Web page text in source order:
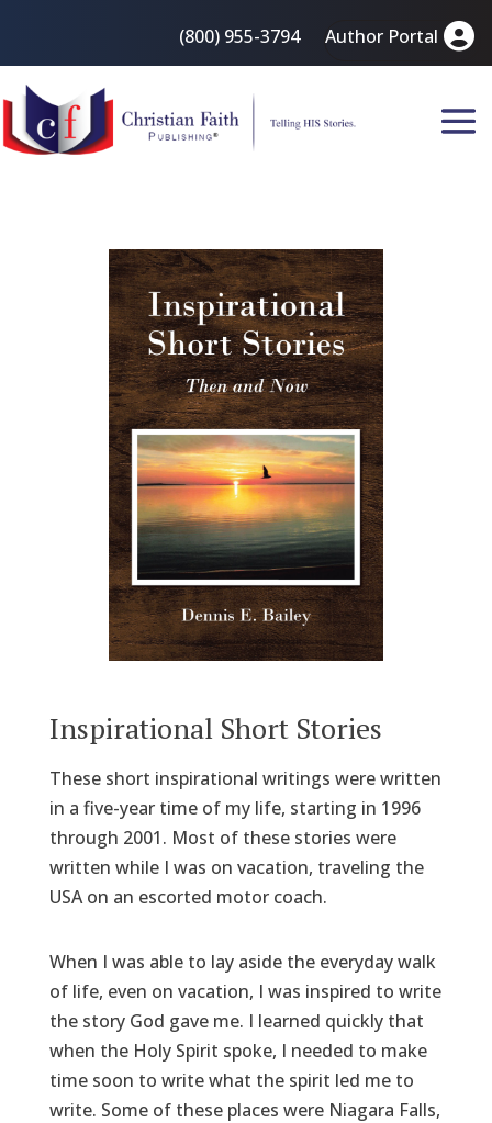
(800) 955-3794 Author Portal
Inspirational Short Stories
These short inspirational writings were written
in a five-year time of my life, starting in 1996
through 2001. Most of these stories were
written while I was on vacation, traveling the
USA on an escorted motor coach.
When I was able to lay aside the everyday walk
of life, even on vacation, I was inspired to write
the story God gave me. I learned quickly that
when the Holy Spirit spoke, I needed to make
time soon to write what the spirit led me to
write. Some of these places were Niagara Falls,